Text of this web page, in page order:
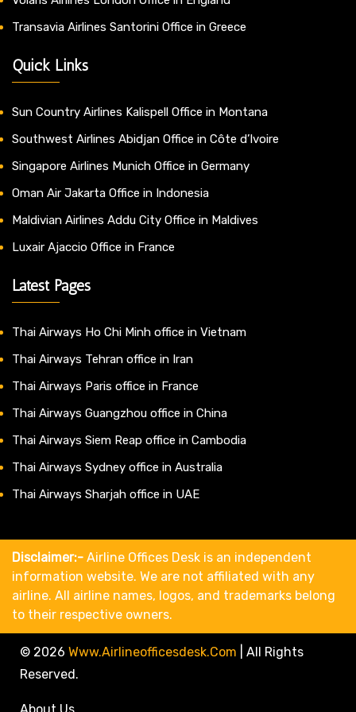
Transavia Airlines Santorini Office in Greece
Quick Links
Sun Country Airlines Kalispell Office in Montana
Southwest Airlines Abidjan Office in Côte d’Ivoire
Singapore Airlines Munich Office in Germany
Oman Air Jakarta Office in Indonesia
Maldivian Airlines Addu City Office in Maldives
Luxair Ajaccio Office in France
Latest Pages
Thai Airways Ho Chi Minh office in Vietnam
Thai Airways Tehran office in Iran
Thai Airways Paris office in France
Thai Airways Guangzhou office in China
Thai Airways Siem Reap office in Cambodia
Thai Airways Sydney office in Australia
Thai Airways Sharjah office in UAE
Disclaimer:- Airline Offices Desk is an independent
information website. We are not affiliated with any
airline. All airline names, logos, and trademarks belong
to their respective owners.
© 2026 Www.airlineofficesdesk.com
All Rights
Reserved.
About Us